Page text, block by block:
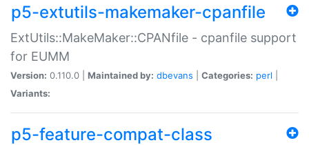
p5-extutils-makemaker-cpanfile
ExtUtils::MakeMaker::CPANfile - cpanfile support
for EUMM
Version: 0.110.0 | Maintained by: dbevans Categories: perl
Variants:
p5-feature-compat-class